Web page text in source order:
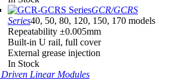
GCR/GCRS
Series40, 50, 80, 120, 150, 170 models
Repeatability ±0.005mm
Built-in U rail, full cover
External grease injection
In Stock
Driven Linear Modules